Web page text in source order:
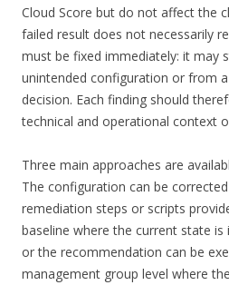
Cloud Score but do not affect the
failed result does not necessarily
must be fixed immediately: it may
unintended configuration or from
decision. Each finding should
technical and operational context
Three main approaches are
The configuration can be
remediation steps or scripts
baseline where the current state is
or the recommendation can be
management group level where